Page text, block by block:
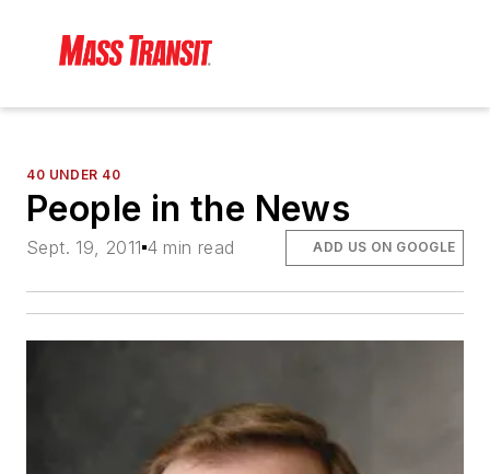
40 UNDER 40
People in the News
Sept. 19, 2011 4 min read ADD US ON GOOGLE